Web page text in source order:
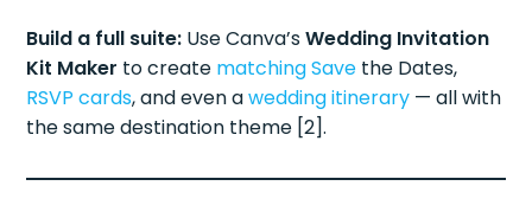
Build a full suite: Use Canva’sWedding Invitation
Kit Maker to create matching Save the Dates,
RSVP cards, and even awedding itinerary — all with
the same destination theme [2].